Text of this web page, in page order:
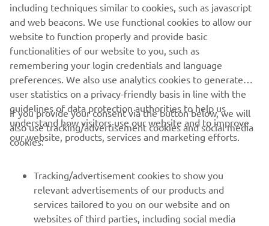
with a new kind of riding emotion. Don’t miss them in this
gallery and virtual tour!
Visit EICMA website
CORPORATE
MORE YAMAHA
including techniques similar to cookies, such as javascript
and web beacons. We use functional cookies to allow our
website to function properly and provide basic
functionalities of our website to you, such as
remembering your login credentials and language
preferences. We also use analytics cookies to generate
user statistics on a privacy-friendly basis in line with the
guidelines of data protection authorities to help us
understand how visitors use our website and to improve
our website, products, services and marketing efforts.
If you provide your consent via the button below, we will
also use tracking/advertisement cookies and social media
cookies:
Tracking/advertisement cookies to show you
relevant advertisements of our products and
services tailored to you on our website and on
websites of third parties, including social media